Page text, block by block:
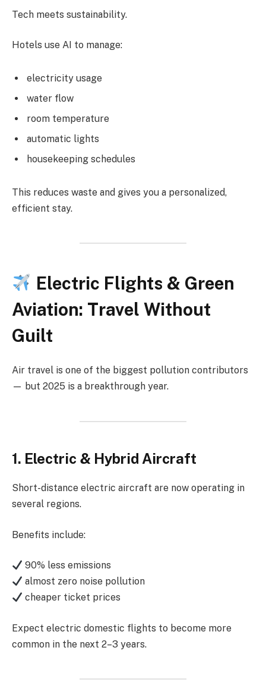
Tech meets sustainability.
Hotels use AI to manage:
electricity usage
water flow
room temperature
automatic lights
housekeeping schedules
This reduces waste and gives you a personalized,
efficient stay.
Electric Flights & Green
Aviation: Travel Without
Guilt
Air travel is one of the biggest pollution contributors
— but 2025 is a breakthrough year.
1. Electric & Hybrid Aircraft
Short-distance electric aircraft are now operating in
several regions.
Benefits include:
90% less emissions
almost zero noise pollution
cheaper ticket prices
Expect electric domestic flights to become more
common in the next 2–3 years.